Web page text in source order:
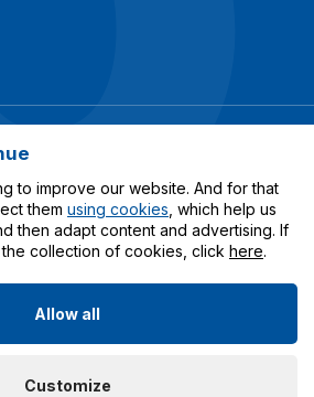
All rights reserved. Created
to improve our website. And for that
them using cookies , which help us
then adapt content and advertising. If
collection of cookies, click here.
Customize
Allow all